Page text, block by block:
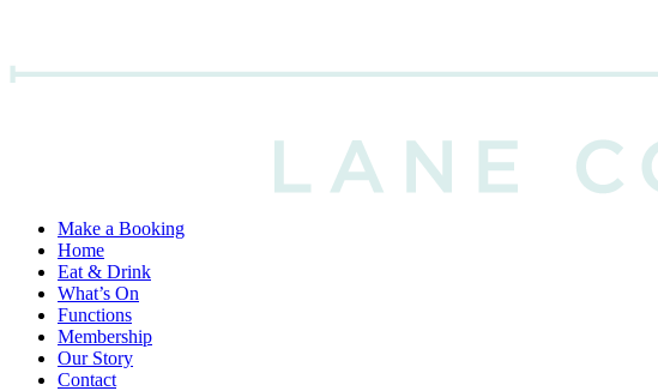
Make a Booking
Home
Eat & Drink
What’s On
Functions
Membership
Our Story
Contact